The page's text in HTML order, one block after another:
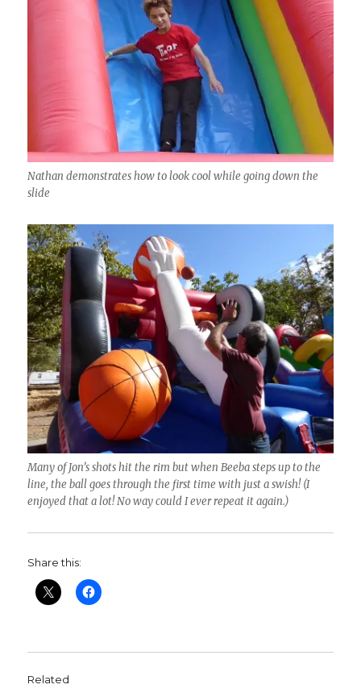
Nathan demonstrates how to look cool while going down the
slide
Many of Jon’s shots hit the rim but when Beeba steps up to the
line, the ball goes through the first time with just a swish! (I
enjoyed that a lot! No way could I ever repeat it again.)
Share this:
Related